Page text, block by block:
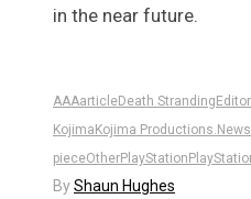
in the near future.
AAAarticleDeath Stranding
KojimaKojima Productions. News
pieceOtherPlayStation
ByShaun Hughes